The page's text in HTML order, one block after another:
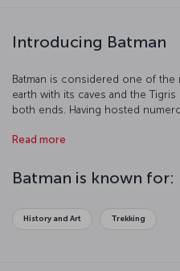
Introducing Batman
Batman is considered one of
earth with its caves and the
both ends. Having hosted
Hasankeyf, an ancient district of
is ready for boarding!
Read more
Batman is known for:
History and Art Trekking